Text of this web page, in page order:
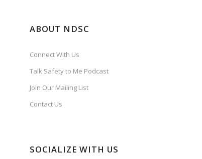
ABOUT NDSC
Connect With Us
Talk Safety to Me Podcast
Join Our Mailing List
Contact Us
SOCIALIZE WITH US